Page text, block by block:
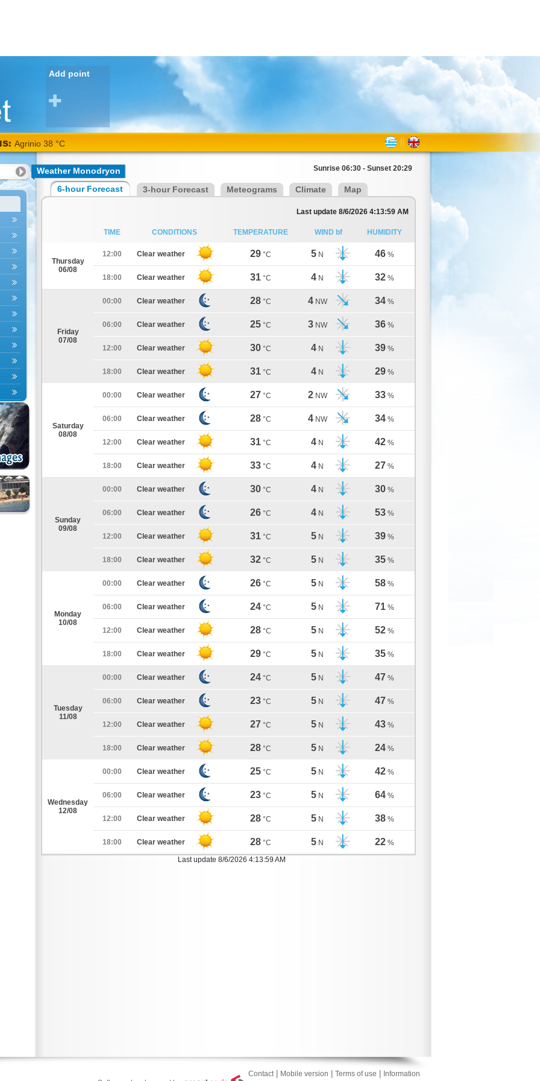
Add point
Agrinio 38 °C
Weather Monodryon Sunrise 06:30 - Sunset 20:29
6-hour Forecast 3-hour Forecast Meteograms Climate Map
Last update 8/6/2026 4:13:59 AM
TIME CONDITIONS TEMPERATURE WIND bf HUMIDITY
Thursday
06/08
12:00 Clear weather 29 °C 5 N 46 %
18:00 Clear weather 31 °C 4 N 32 %
Friday
07/08
00:00 Clear weather 28 °C 4 NW 34 %
06:00 Clear weather 25 °C 3 NW 36 %
12:00 Clear weather 30 °C 4 N 39 %
18:00 Clear weather 31 °C 4 N 29 %
Saturday
08/08
00:00 Clear weather 27 °C 2 NW 33 %
06:00 Clear weather 28 °C 4 NW 34 %
12:00 Clear weather 31 °C 4 N 42 %
18:00 Clear weather 33 °C 4 N 27 %
Sunday
09/08
00:00 Clear weather 30 °C 4 N 30 %
06:00 Clear weather 26 °C 4 N 53 %
12:00 Clear weather 31 °C 5 N 39 %
18:00 Clear weather 32 °C 5 N 35 %
Monday
10/08
00:00 Clear weather 26 °C 5 N 58 %
06:00 Clear weather 24 °C 5 N 71 %
12:00 Clear weather 28 °C 5 N 52 %
18:00 Clear weather 29 °C 5 N 35 %
Tuesday
11/08
00:00 Clear weather 24 °C 5 N 47 %
06:00 Clear weather 23 °C 5 N 47 %
12:00 Clear weather 27 °C 5 N 43 %
18:00 Clear weather 28 °C 5 N 24 %
Wednesday
12/08
00:00 Clear weather 25 °C 5 N 42 %
06:00 Clear weather 23 °C 5 N 64 %
12:00 Clear weather 28 °C 5 N 38 %
18:00 Clear weather 28 °C 5 N 22 %
Last update 8/6/2026 4:13:59 AM
Contact| Mobile version Terms of use
Information